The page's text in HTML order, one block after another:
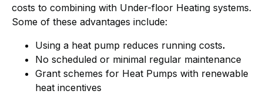
costs to combining with Under-floor Heating systems.
Some of these advantages include:
Using a heat pump reduces running costs.
No scheduled or minimal regular maintenance
Grant schemes for Heat Pumps with renewable
heat incentives